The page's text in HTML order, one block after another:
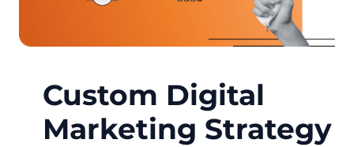
Custom Digital
Marketing Strategy